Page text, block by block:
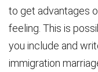
to get advantages
feeling. This is
you include and
immigration